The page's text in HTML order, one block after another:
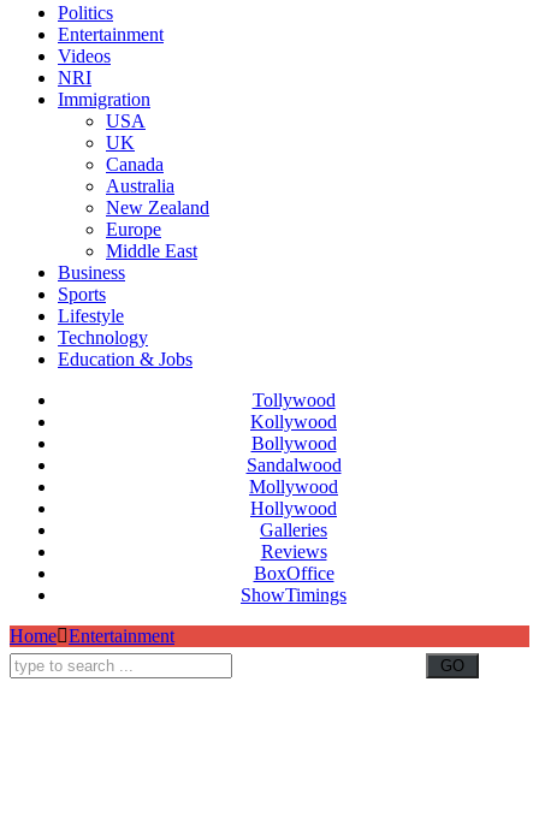
Politics
Entertainment
Videos
NRI
Immigration
USA
UK
Canada
Australia
New Zealand
Europe
Middle East
Business
Sports
Lifestyle
Technology
Education & Jobs
Tollywood
Kollywood
Bollywood
Sandalwood
Mollywood
Hollywood
Galleries
Reviews
BoxOffice
ShowTimings
Home Entertainment